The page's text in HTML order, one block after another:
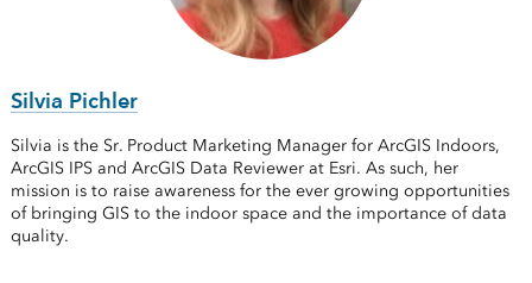
Silvia Pichler
Silvia is the Sr. Product Marketing Manager for ArcGIS Indoors,
ArcGIS IPS and ArcGIS Data Reviewer at Esri. As such, her
mission is to raise awareness for the ever growing opportunities
of bringing GIS to the indoor space and the importance of data
quality.